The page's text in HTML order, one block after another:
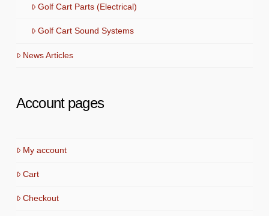
Golf Cart Parts (Electrical)
Golf Cart Sound Systems
News Articles
Account pages
My account
Cart
Checkout